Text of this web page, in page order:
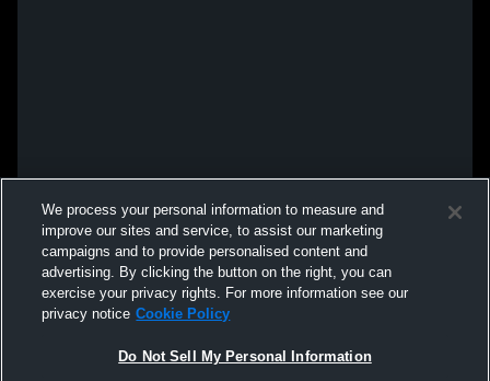
We process your personal information to measure and
improve our sites and service, to assist our marketing
campaigns and to provide personalised content and
advertising. By clicking the button on the right, you can
exercise your privacy rights. For more information see our
privacy notice Cookie Policy
Do Not Sell My Personal Information